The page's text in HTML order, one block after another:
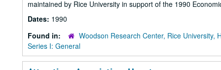
maintained by Rice University in support of the 1990
Dates: 1990
Found in:
Woodson Research Center, Rice University,
Series I: General